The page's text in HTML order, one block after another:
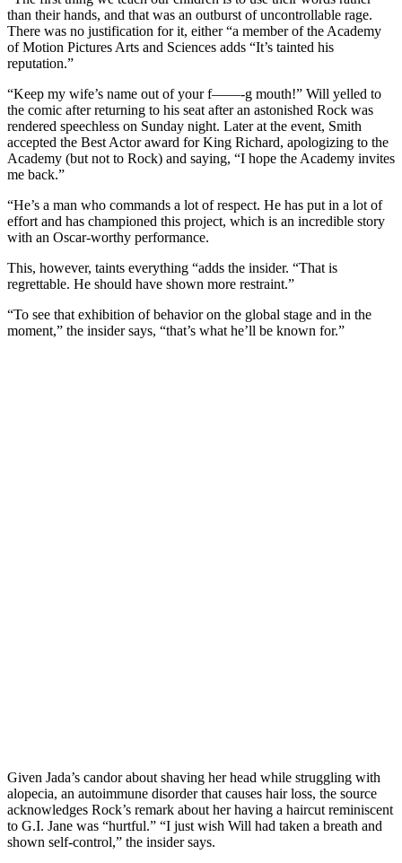
than their hands, and that was an outburst of uncontrollable rage.
There was no justification for it, either “a member of the Academy
of Motion Pictures Arts and Sciences adds “It’s tainted his
reputation.”
“Keep my wife’s name out of your f——-g mouth!” Will yelled to
the comic after returning to his seat after an astonished Rock was
rendered speechless on Sunday night. Later at the event, Smith
accepted the Best Actor award for King Richard, apologizing to the
Academy (but not to Rock) and saying, “I hope the Academy invites
me back.”
“He’s a man who commands a lot of respect. He has put in a lot of
effort and has championed this project, which is an incredible story
with an Oscar-worthy performance.
This, however, taints everything “adds the insider. “That is
regrettable. He should have shown more restraint.”
“To see that exhibition of behavior on the global stage and in the
moment,” the insider says, “that’s what he’ll be known for.”
Given Jada’s candor about shaving her head while struggling with
alopecia, an autoimmune disorder that causes hair loss, the source
acknowledges Rock’s remark about her having a haircut reminiscent
to G.I. Jane was “hurtful.” “I just wish Will had taken a breath and
shown self-control,” the insider says.